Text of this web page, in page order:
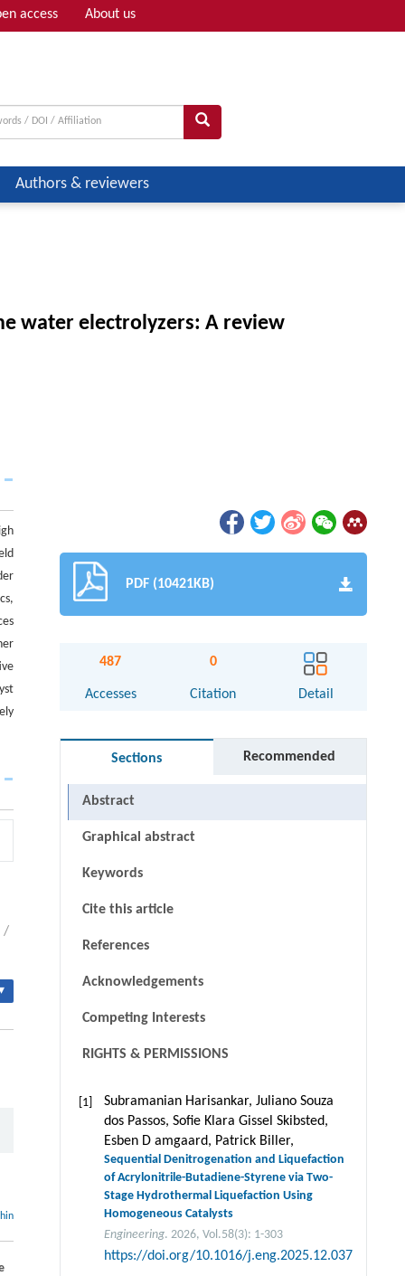
access About us
Authors & reviewers
water electrolyzers: A review
/
PDF (10421KB)
487
Accesses
0
Citation Detail
Sections Recommended
Abstract
Graphical abstract
Keywords
Cite this article
References
Acknowledgements
Competing Interests
RIGHTS & PERMISSIONS
[1]
Subramanian Harisankar, Juliano Souza
dos Passos, Soﬁe Klara Gissel Skibsted,
Esben D amgaard, Patrick Biller,
Sequential Denitrogenation and Liquefaction
of Acrylonitrile-Butadiene-Styrene via Two-
Stage Hydrothermal Liquefaction Using
Homogeneous Catalysts
Engineering. 2026, Vol.58(3): 1-303
https://doi.org/10.1016/j.eng.2025.12.037